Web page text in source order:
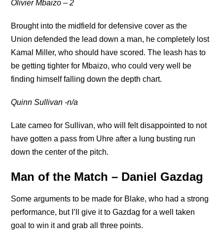
Olivier Mbaizo – 2
Brought into the midfield for defensive cover as the
Union defended the lead down a man, he completely lost
Kamal Miller, who should have scored. The leash has to
be getting tighter for Mbaizo, who could very well be
finding himself falling down the depth chart.
Quinn Sullivan -n/a
Late cameo for Sullivan, who will felt disappointed to not
have gotten a pass from Uhre after a lung busting run
down the center of the pitch.
Man of the Match – Daniel Gazdag
Some arguments to be made for Blake, who had a strong
performance, but I’ll give it to Gazdag for a well taken
goal to win it and grab all three points.